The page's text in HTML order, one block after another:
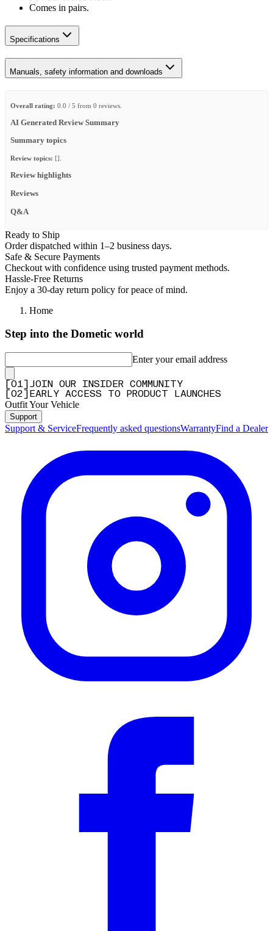
Comes in pairs.
Specifications
Manuals, safety information and downloads
Overall rating: 0.0 / 5 from 0 reviews.
AI Generated Review Summary
Summary topics
Review topics: [].
Review highlights
Reviews
Q&A
Ready to Ship
Order dispatched within 1–2 business days.
Safe & Secure Payments
Checkout with confidence using trusted payment methods.
Hassle-Free Returns
Enjoy a 30-day return policy for peace of mind.
Home
Step into the Dometic world
Enter your email address
01
JOIN OUR INSIDER COMMUNITY
02 EARLY ACCESS TO PRODUCT LAUNCHES
Outfit Your Vehicle
Support
Support & ServiceFrequently asked questionsWarrantyFind a Dealer